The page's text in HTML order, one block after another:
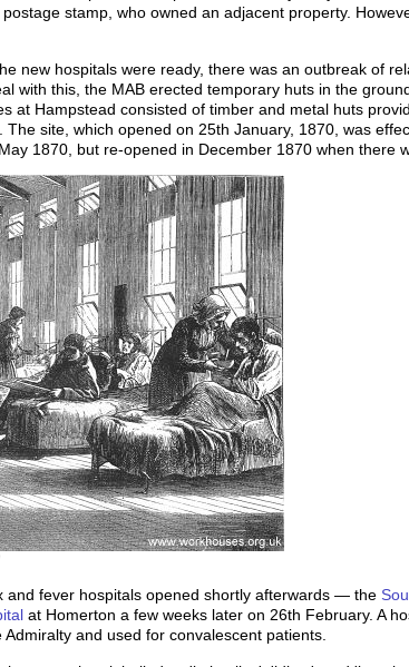
stamp, who owned an adjacent property.
new hospitals were ready, there was an outbreak of
with this, the MAB erected temporary huts in the
at Hampstead consisted of timber and metal huts
The site, which opened on 25th January, 1870, was
1870, but re-opened in December 1870 when there
and fever hospitals opened shortly afterwards — the
at Homerton a few weeks later on 26th February. A
and used for convalescent patients.